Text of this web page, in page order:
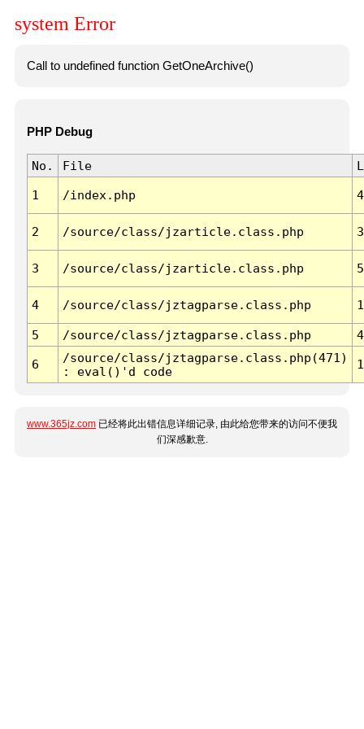
system Error
Call to undefined function GetOneArchive()
PHP Debug
No. File
1 /index.php
2 /source/class/jzarticle.class.php
3 /source/class/jzarticle.class.php
4 /source/class/jztagparse.class.php
5 /source/class/jztagparse.class.php
6
/source/class/jztagparse.class.php(471)
: eval()'d code
1
www.365jz.com 已经将此出错信息详细记录, 由此给您带来的访问不便我
们深感歉意.